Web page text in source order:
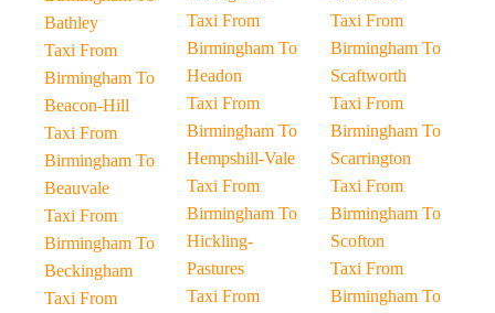
Bathley
Taxi From
Birmingham To
Beacon-Hill
Taxi From
Birmingham To
Beauvale
Taxi From
Birmingham To
Beckingham
Taxi From
Taxi From
Birmingham To
Headon
Taxi From
Birmingham To
Hempshill-Vale
Taxi From
Birmingham To
Hickling-
Pastures
Taxi From
Taxi From
Birmingham To
Scaftworth
Taxi From
Birmingham To
Scarrington
Taxi From
Birmingham To
Scofton
Taxi From
Birmingham To